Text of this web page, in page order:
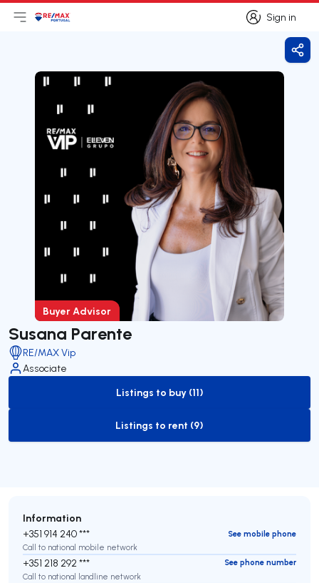
Sign in
Sign in
Open main menu
LogoGo to homepage
Buyer Advisor
Susana Parente
RE/MAX Vip
Associate
to-buy-listing
Listings to buy (11)
to-rent-listing
Listings to rent (9)
Information
+351 914 240 ***
See mobile phone
Call to national mobile network
+351 218 292 ***
See phone number
Call to national landline network